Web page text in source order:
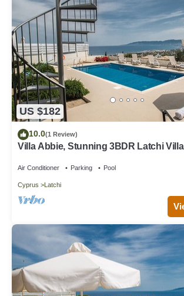
US $182
10.0(1 Review)
Villa Abbie, Stunning 3BDR Latchi
Air Conditioner Parking Pool
Cyprus Latchi